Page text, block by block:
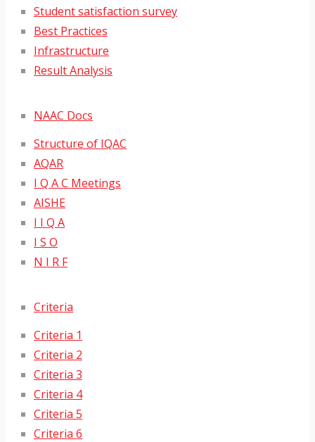
Student satisfaction survey
Best Practices
Infrastructure
Result Analysis
NAAC Docs
Structure of IQAC
AQAR
I Q A C Meetings
AISHE
I I Q A
I S O
N I R F
Criteria
Criteria 1
Criteria 2
Criteria 3
Criteria 4
Criteria 5
Criteria 6